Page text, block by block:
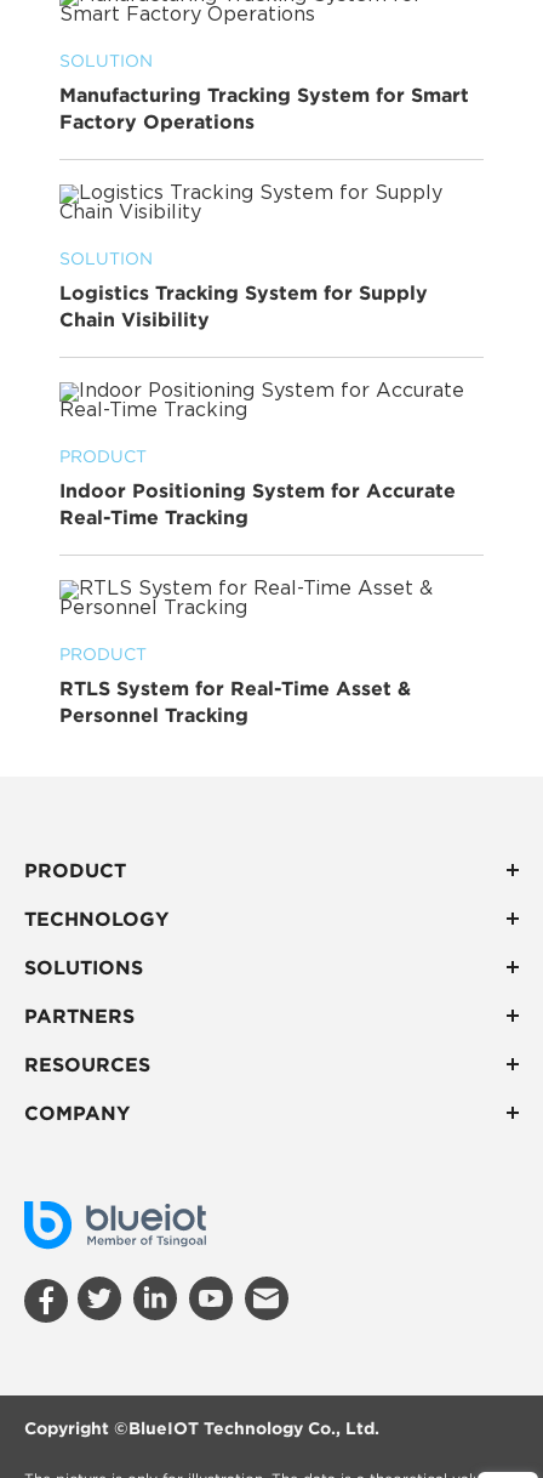
SOLUTION
Manufacturing Tracking System for Smart
Factory Operations
SOLUTION
Logistics Tracking System for Supply
Chain Visibility
PRODUCT
Indoor Positioning System for Accurate
Real-Time Tracking
PRODUCT
RTLS System for Real-Time Asset &
Personnel Tracking
PRODUCT
TECHNOLOGY
SOLUTIONS
PARTNERS
RESOURCES
COMPANY
Copyright ©BlueIOT Technology Co., Ltd.